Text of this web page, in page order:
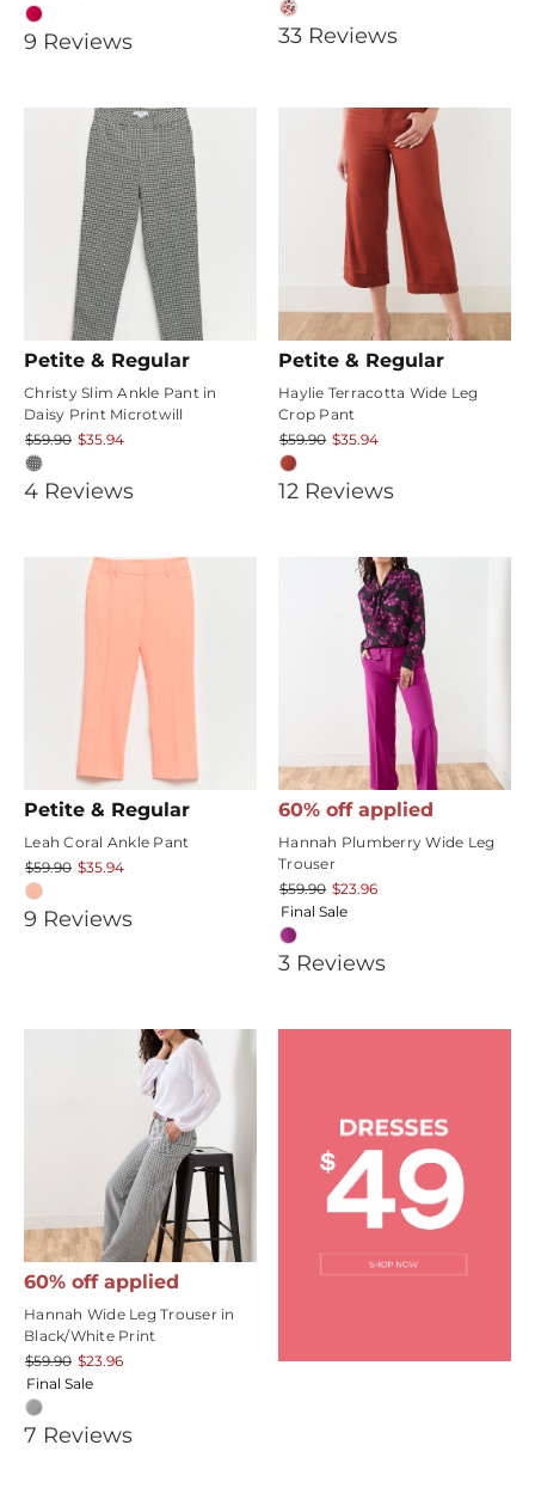
4.888889
9 Reviews
4.787879
33 Reviews
Petite & Regular
Christy Slim Ankle Pant in
Daisy Print Microtwill
$59.90 $35.94
5
4 Reviews
Petite & Regular
Haylie Terracotta Wide Leg
Crop Pant
$59.90 $35.94
4.25
12 Reviews
Petite & Regular
Leah Coral Ankle Pant
$59.90 $35.94
4.888889
9 Reviews
60% off applied
Hannah Plumberry Wide Leg
Trouser
$59.90 $23.96
Final Sale
3.6666667
rating
3 Reviews
60% off applied
Hannah Wide Leg Trouser in
Black/White Print
$59.90 $23.96
Final Sale
3.4285715
7 Reviews